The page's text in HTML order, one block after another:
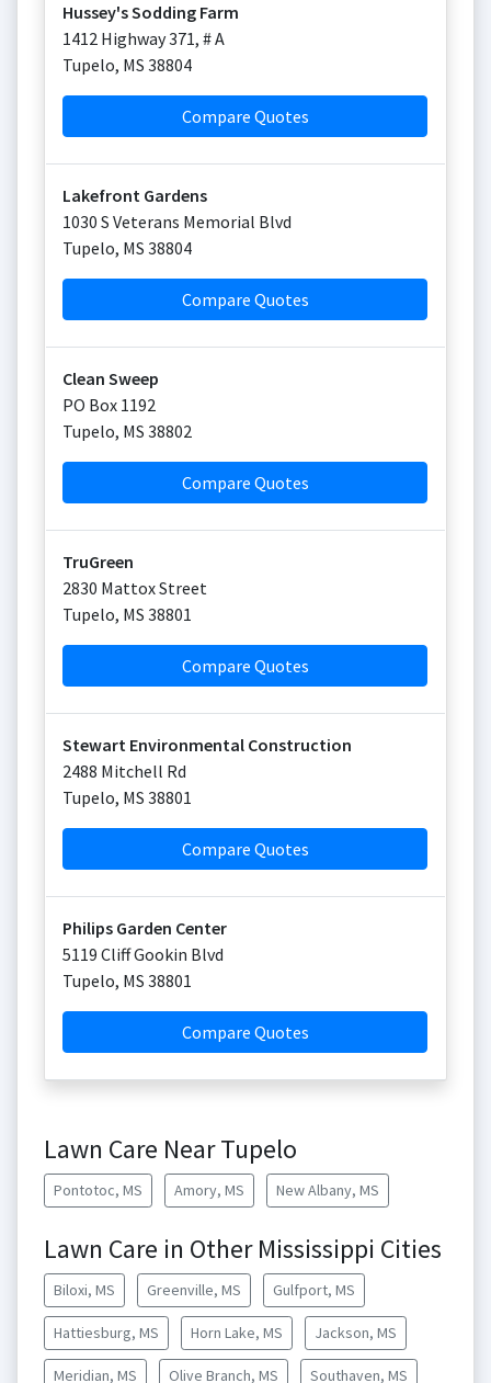
Hussey's Sodding Farm
1412 Highway 371, # A
Tupelo, MS 38804
Compare Quotes
Lakefront Gardens
1030 S Veterans Memorial Blvd
Tupelo, MS 38804
Compare Quotes
Clean Sweep
PO Box 1192
Tupelo, MS 38802
Compare Quotes
TruGreen
2830 Mattox Street
Tupelo, MS 38801
Compare Quotes
Stewart Environmental Construction
2488 Mitchell Rd
Tupelo, MS 38801
Compare Quotes
Philips Garden Center
5119 Cliff Gookin Blvd
Tupelo, MS 38801
Compare Quotes
Lawn Care Near Tupelo
Pontotoc, MS Amory, MS New Albany, MS
Lawn Care in Other Mississippi Cities
Biloxi, MS Greenville, MS Gulfport, MS
Hattiesburg, MS Horn Lake, MS Jackson, MS
Meridian, MS Olive Branch, MS Southaven, MS